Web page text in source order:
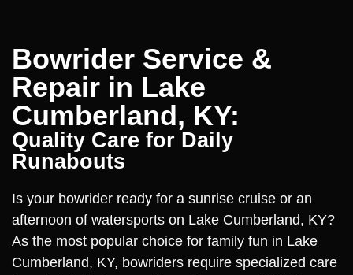
Bowrider Service &
Repair in Lake
Cumberland, KY:
Quality Care for Daily
Runabouts
Is your bowrider ready for a sunrise cruise or an
afternoon of watersports on Lake Cumberland, KY?
As the most popular choice for family fun in Lake
Cumberland, KY, bowriders require specialized care